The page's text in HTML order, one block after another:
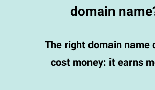
domain
The right domain name
cost money: it earns